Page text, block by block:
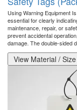
Using Warning Equipment
essential for clearly
maintenance, repair, or
prevent accidental
damage. The double-sided
View Material /